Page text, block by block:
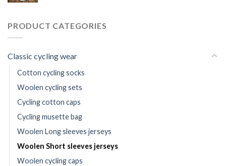
PRODUCT CATEGORIES
Classic cycling wear
Cotton cycling socks
Woolen cycling sets
Cycling cotton caps
Cycling musette bag
Woolen Long sleeves jerseys
Woolen Short sleeves jerseys
Woolen cycling caps